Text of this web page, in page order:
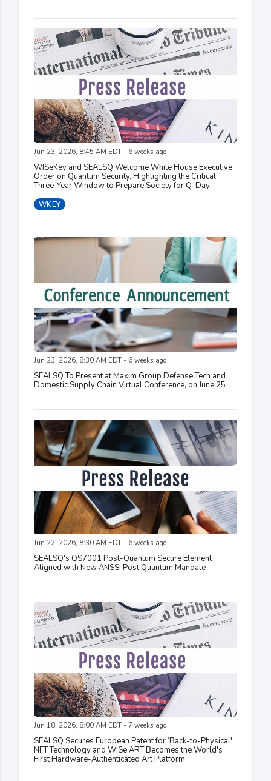
Jun 23, 2026, 8:45 AM EDT - 6 weeks ago
WISeKey and SEALSQ Welcome White House Executive
Order on Quantum Security, Highlighting the Critical
Three-Year Window to Prepare Society for Q-Day
WKEY
Jun 23, 2026, 8:30 AM EDT - 6 weeks ago
SEALSQ To Present at Maxim Group Defense Tech and
Domestic Supply Chain Virtual Conference, on June 25
Jun 22, 2026, 8:30 AM EDT - 6 weeks ago
SEALSQ's QS7001 Post-Quantum Secure Element
Aligned with New ANSSI Post Quantum Mandate
Jun 18, 2026, 8:00 AM EDT - 7 weeks ago
SEALSQ Secures European Patent for ‘Back-to-Physical'
NFT Technology and WISe.ART Becomes the World's
First Hardware-Authenticated Art Platform